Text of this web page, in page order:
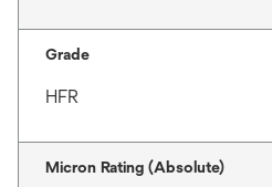
Grade
HFR
Micron Rating (Absolute)